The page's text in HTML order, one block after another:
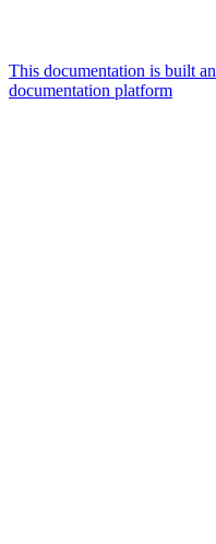
This documentation is built
documentation platform